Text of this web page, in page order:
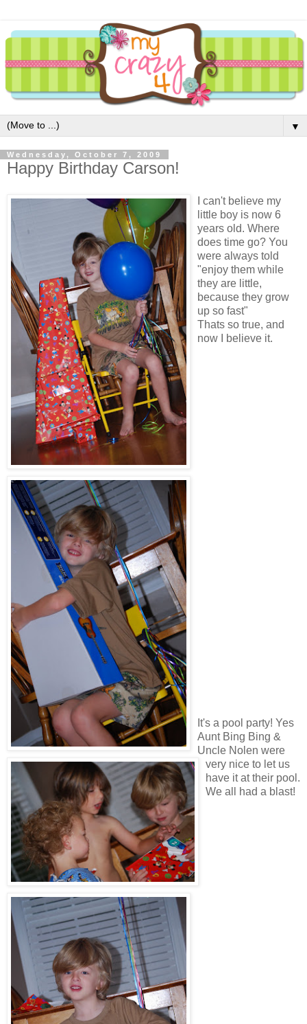
▼
Wednesday, October 7, 2009
Happy Birthday Carson!
I can't believe my
little boy is now 6
years old. Where
does time go? You
were always told
"enjoy them while
they are little,
because they grow
up so fast"
Thats so true, and
now I believe it.
It's a pool party! Yes
Aunt Bing Bing &
Uncle Nolen were
very nice to let us
have it at their pool.
We all had a blast!